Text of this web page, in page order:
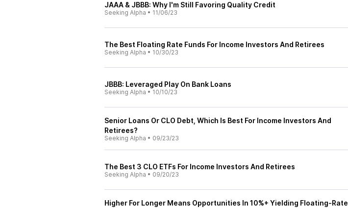
JAAA & JBBB: Why I'm Still Favoring Quality Credit
Seeking Alpha • 11/06/23
The Best Floating Rate Funds For Income Investors And Retirees
Seeking Alpha • 10/30/23
JBBB: Leveraged Play On Bank Loans
Seeking Alpha • 10/10/23
Senior Loans Or CLO Debt, Which Is Best For Income Investors And
Retirees?
Seeking Alpha • 09/23/23
The Best 3 CLO ETFs For Income Investors And Retirees
Seeking Alpha • 09/20/23
Higher For Longer Means Opportunities In 10%+ Yielding Floating-Rate